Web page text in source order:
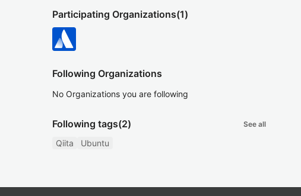
Participating Organizations(1)
Following Organizations
No Organizations you are following
Following tags(2) See all
Qiita Ubuntu